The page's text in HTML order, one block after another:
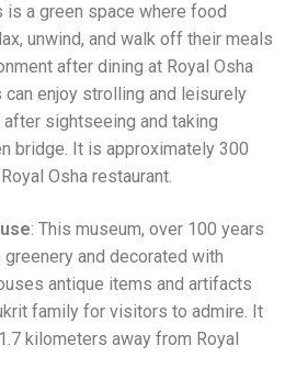
is a green space where food
unwind, and walk off their meals
after dining at Royal Osha
enjoy strolling and leisurely
sightseeing and taking
bridge. It is approximately 300
Osha restaurant.
: This museum, over 100 years
and decorated with
antique items and artifacts
family for visitors to admire. It
kilometers away from Royal